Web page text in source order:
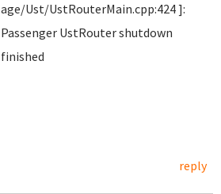
age/Ust/UstRouterMain.cpp:424 ]:
Passenger UstRouter shutdown
finished
reply